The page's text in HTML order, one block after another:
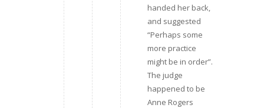
handed her back,
and suggested
“Perhaps some
more practice
might be in order”.
The judge
happened to be
Anne Rogers